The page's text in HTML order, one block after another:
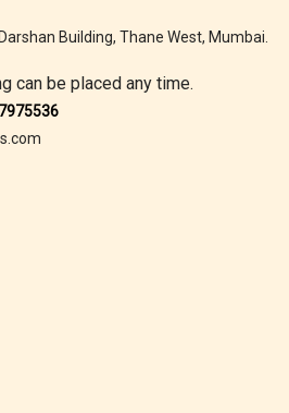
Building, Thane West, Mumbai.
can be placed any time.